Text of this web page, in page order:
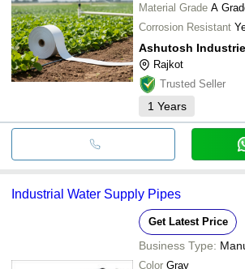
Material Grade A
Corrosion Resistant
Ashutosh
Rajkot
Trusted Seller
1 Years
Industrial Water Supply Pipes
Get Latest Price
Business Type:
Color Gray